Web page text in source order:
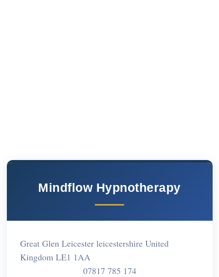
Mindflow Hypnotherapy
Great Glen Leicester leicestershire United
Kingdom LE1 1AA
07817 785 174